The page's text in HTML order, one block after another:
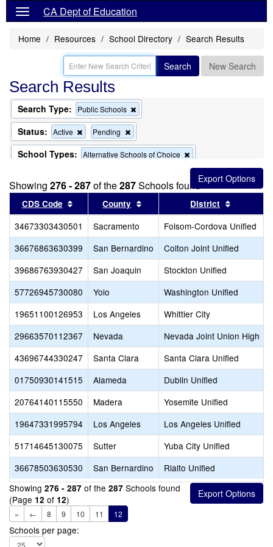
CA Dept of Education
Home Resources School Directory Search Results
Search New Search
Search Results
Search Type: Public Schools
this
the
search
Status: Active
Remove
this
criterion
from
search
Pending
this
criterion
from
search
School Types: Alternative Schools of Choice
criterion
from
the
search
this
criterion
from
the
search
Remove
this
criterion
from
the
search
Showing 276 - 287of the287Schools found
CDS Code Sort results by this header
County Sort results by this header
District
34673303430501 Sacramento Folsom-Cordova Unified
36676863630399
San Bernardino Colton Joint Unified
39686763930427
San Joaquin Stockton Unified
57726945730080
Yolo Washington Unified
19651100126953
Los Angeles Whittier City
29663570112367
Nevada Nevada Joint Union High
43696744330247
Santa Clara Santa Clara Unified
01750930141515
Alameda Dublin Unified
20764140115550
Madera Yosemite Unified
19647331995794
Los Angeles Los Angeles Unified
51714645130075
Sutter Yuba City Unified
36678503630530
San Bernardino Rialto Unified
Showing 276 - 287 of the 287 Schools found
(Page 12 of 12)
« ← 8 9 10 11 12
Schools per page: